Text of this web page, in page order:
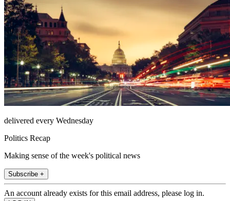
delivered every Wednesday
Politics Recap
Making sense of the week's political news
Subscribe +
An account already exists for this email address, please log in.